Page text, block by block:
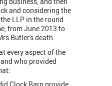
and considering the
LLP in the round
from June 2013 to
Butler's death.
every aspect of the
who provided